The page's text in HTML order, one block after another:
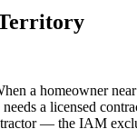
a homeowner
a licensed
— the IAM